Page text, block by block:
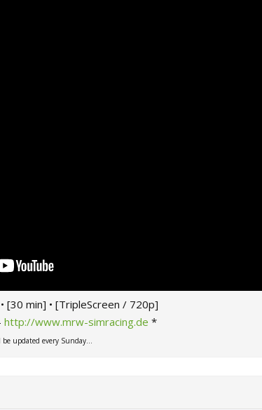
[30 min] • [TripleScreen / 720p]
http://www.mrw-simracing.de *
updated every Sunday...